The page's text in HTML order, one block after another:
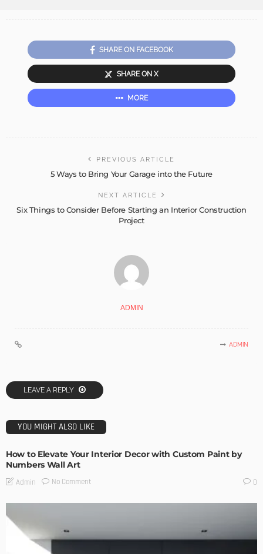
SHARE ON FACEBOOK
SHARE ON X
MORE
PREVIOUS ARTICLE
5 Ways to Bring Your Garage into the Future
NEXT ARTICLE
Six Things to Consider Before Starting an Interior Construction
Project
ADMIN
ADMIN
LEAVE A REPLY
YOU MIGHT ALSO LIKE
How to Elevate Your Interior Decor with Custom Paint by
Numbers Wall Art
Admin No Comment 0